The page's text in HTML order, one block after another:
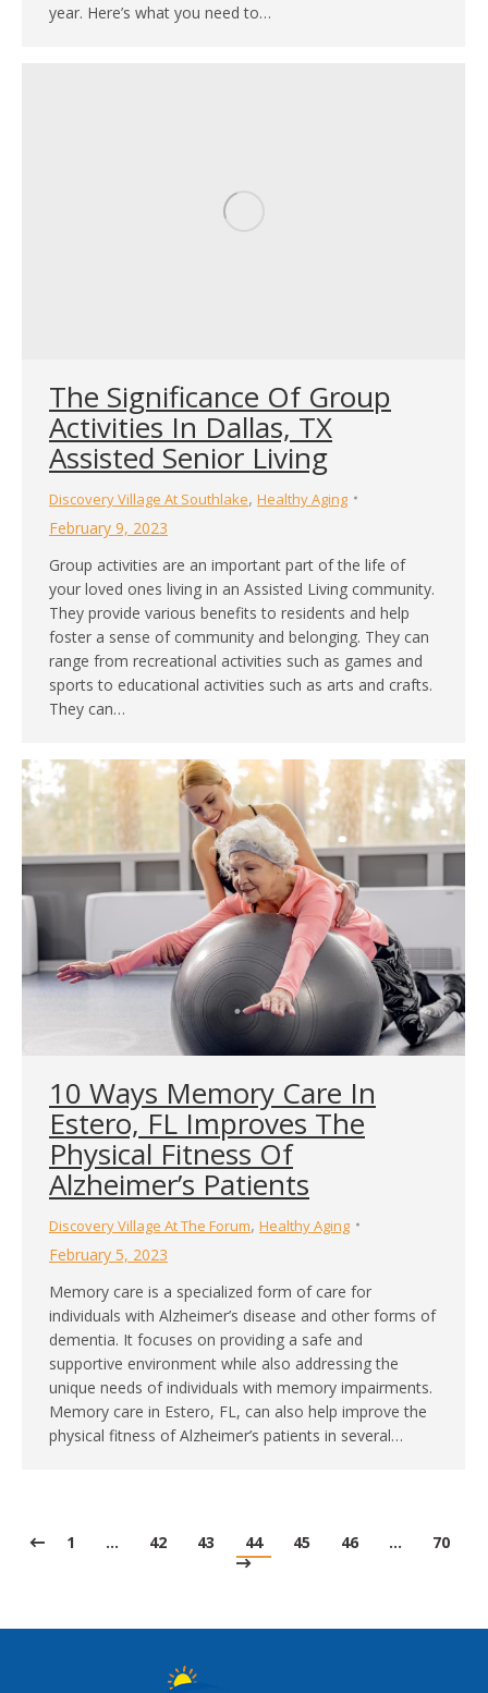
year. Here’s what you need to…
The Significance Of Group
Activities In Dallas, TX
Assisted Senior Living
Discovery Village At Southlake, Healthy Aging
February 9, 2023
Group activities are an important part of the life of
your loved ones living in an Assisted Living community.
They provide various benefits to residents and help
foster a sense of community and belonging. They can
range from recreational activities such as games and
sports to educational activities such as arts and crafts.
They can…
10 Ways Memory Care In
Estero, FL Improves The
Physical Fitness Of
Alzheimer’s Patients
Discovery Village At The Forum, Healthy Aging
February 5, 2023
Memory care is a specialized form of care for
individuals with Alzheimer’s disease and other forms of
dementia. It focuses on providing a safe and
supportive environment while also addressing the
unique needs of individuals with memory impairments.
Memory care in Estero, FL, can also help improve the
physical fitness of Alzheimer’s patients in several…
1 … 42 43 44 45 46 … 70